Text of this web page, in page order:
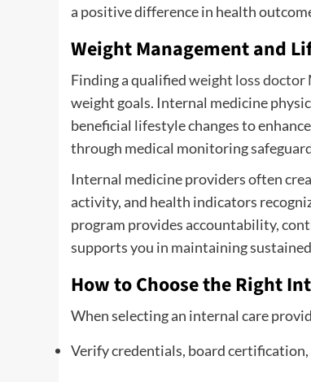
a positive difference in health
Weight Management and
Finding a qualifiedweight loss doctor
weight goals. Internal medicine
beneficial lifestyle changes to
through medical monitoring
Internal medicine providers often
activity, and health indicators
program provides accountability,
supports you in maintaining
How to Choose the Right
When selecting an internal care
Verify credentials, board